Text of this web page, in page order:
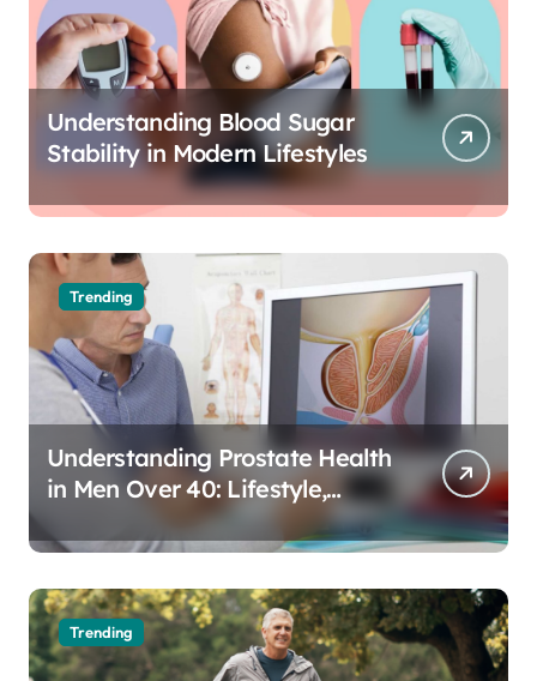
Understanding Blood Sugar
Stability in Modern Lifestyles
Trending
Understanding Prostate Health
in Men Over 40: Lifestyle,
Aging, and Prevention
Trending